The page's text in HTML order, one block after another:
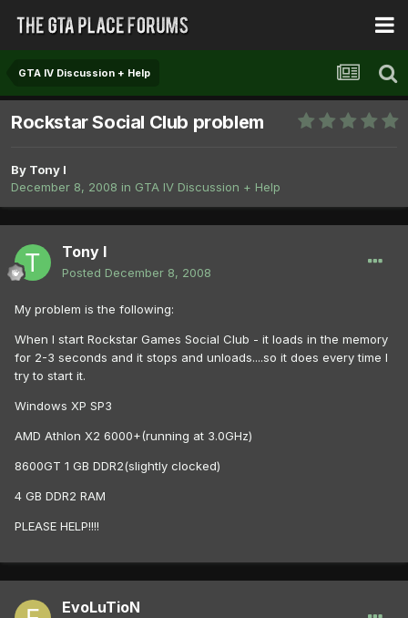
GTA IV Discussion + Help
Rockstar Social Club problem
By Tony I
December 8, 2008 in GTA IV Discussion + Help
Tony I
Posted December 8, 2008
My problem is the following:
When I start Rockstar Games Social Club - it loads in the memory
for 2-3 seconds and it stops and unloads....so it does every time I
try to start it.
Windows XP SP3
AMD Athlon X2 6000+(running at 3.0GHz)
8600GT 1 GB DDR2(slightly clocked)
4 GB DDR2 RAM
PLEASE HELP!!!!
EvoLuTioN